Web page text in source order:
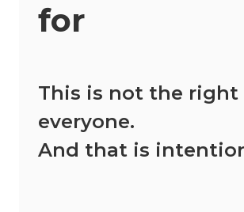
for
This is not the
everyone.
And that is